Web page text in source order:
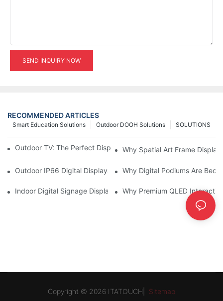
SEND INQUIRY NOW
RECOMMENDED ARTICLES
SOLUTIONS
Outdoor DOOH Solutions
Smart Education Solutions
Outdoor TV: The Perfect Display Solution for Outdoor Spaces
Why Spatial Art Frame
Outdoor IP66 Digital Displays: Built to Perform Where Ordinary
Why Digital Podiums Are
Indoor Digital Signage Display: A Smarter Way to Engage
Why Premium QLED
Copyright © 2026 ITATOUCH| Sitemap